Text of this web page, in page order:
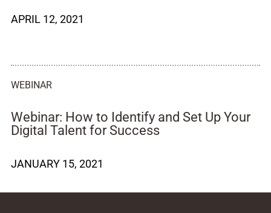
APRIL 12, 2021
WEBINAR
Webinar: How to Identify and Set Up Your
Digital Talent for Success
JANUARY 15, 2021